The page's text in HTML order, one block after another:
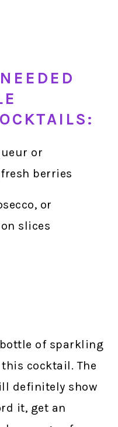
or
berries
or
slices
of sparkling
cocktail. The
definitely show
it, get an